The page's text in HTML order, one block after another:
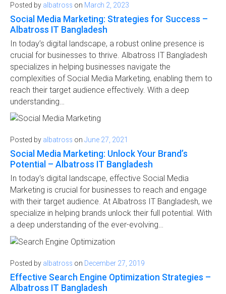
Posted by albatross on March 2, 2023
Social Media Marketing: Strategies for Success –
Albatross IT Bangladesh
In today’s digital landscape, a robust online presence is
crucial for businesses to thrive. Albatross IT Bangladesh
specializes in helping businesses navigate the
complexities of Social Media Marketing, enabling them to
reach their target audience effectively. With a deep
understanding…
Posted by albatross on June 27, 2021
Social Media Marketing: Unlock Your Brand’s
Potential – Albatross IT Bangladesh
In today’s digital landscape, effective Social Media
Marketing is crucial for businesses to reach and engage
with their target audience. At Albatross IT Bangladesh, we
specialize in helping brands unlock their full potential. With
a deep understanding of the ever-evolving…
Posted by albatross on December 27, 2019
Effective Search Engine Optimization Strategies –
Albatross IT Bangladesh